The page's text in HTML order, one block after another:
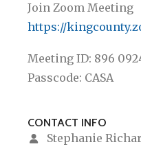
Join Zoom Meeting
https://
Meeting ID: 896
Passcode: CASA
CONTACT INFO
Stephanie